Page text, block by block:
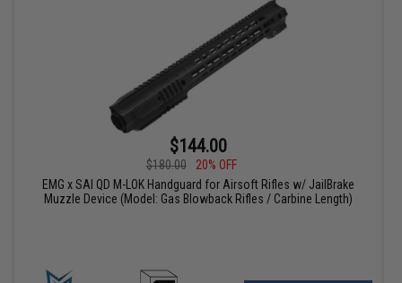
$144.00
$180.00
20% OFF
EMG x SAI QD M-LOK Handguard for Airsoft Rifles w/ JailBrake
Muzzle Device (Model: Gas Blowback Rifles / Carbine Length)